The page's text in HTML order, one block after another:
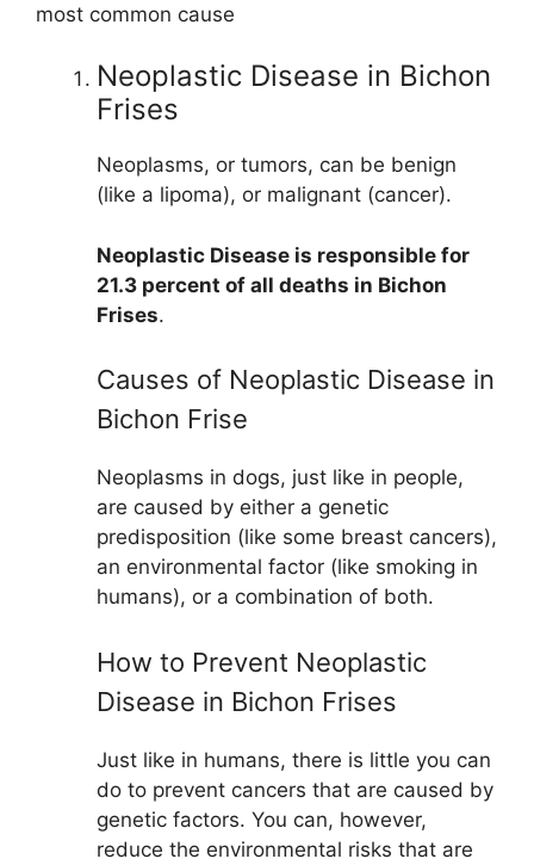
most common cause
Neoplastic Disease in Bichon
Frises
Neoplasms, or tumors, can be benign
(like a lipoma), or malignant (cancer).
Neoplastic Disease is responsible for
21.3 percent of all deaths in Bichon
Frises.
Causes of Neoplastic Disease in
Bichon Frise
Neoplasms in dogs, just like in people,
are caused by either a genetic
predisposition (like some breast cancers),
an environmental factor (like smoking in
humans), or a combination of both.
How to Prevent Neoplastic
Disease in Bichon Frises
Just like in humans, there is little you can
do to prevent cancers that are caused by
genetic factors. You can, however,
reduce the environmental risks that are